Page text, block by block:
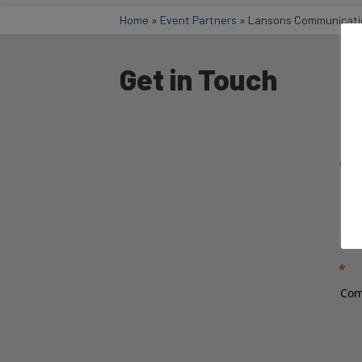
Home » Event Partners » Lansons
Get in Touch